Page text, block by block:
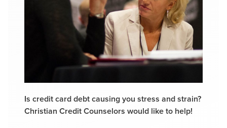
Is credit card debt causing you stress and strain?
Christian Credit Counselors would like to help!